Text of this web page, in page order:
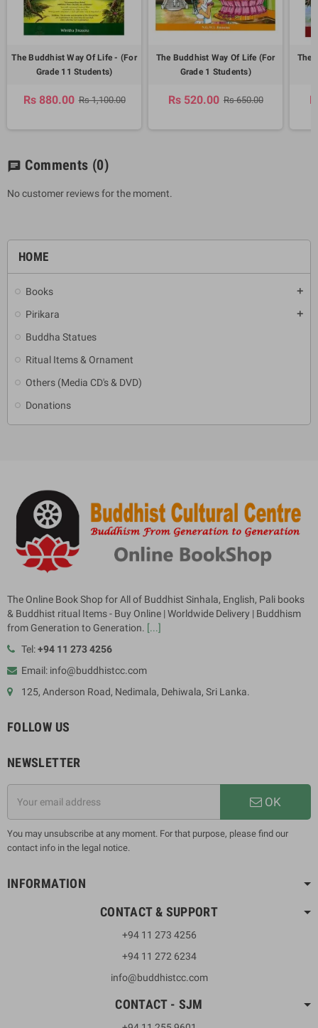
HOME
Books add
Pirikara add
Buddha Statues
Ritual Items & Ornament
Others (Media CD's & DVD)
Donations
The Buddhist Way Of Life - (For
Grade 11 Students)
Rs 880.00 Rs 1,100.00
The Buddhist Way Of Life (For
Grade 1 Students)
Rs 520.00 Rs 650.00
The
chat Comments (0)
No customer reviews for the moment.
The Online Book Shop for All of Buddhist Sinhala, English, Pali books
& Buddhist ritual Items - Buy Online | Worldwide Delivery | Buddhism
from Generation to Generation. [...]
Tel:+94 11 273 4256
Email: info@buddhistcc.com
125, Anderson Road, Nedimala, Dehiwala, Sri Lanka.
FOLLOW US
NEWSLETTER
OK
You may unsubscribe at any moment. For that purpose, please find our
contact info in the legal notice.
INFORMATION
CONTACT & SUPPORT
+94 11 273 4256
+94 11 272 6234
info@buddhistcc.com
CONTACT - SJM